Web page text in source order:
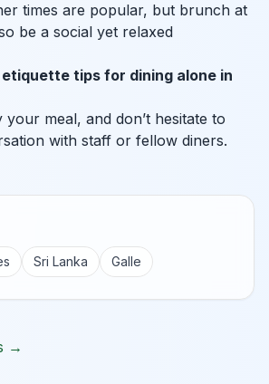
times are popular, but brunch at
be a social yet relaxed
tips for dining alone in
your meal, and don’t hesitate to
with staff or fellow diners.
Sri Lanka Galle
→